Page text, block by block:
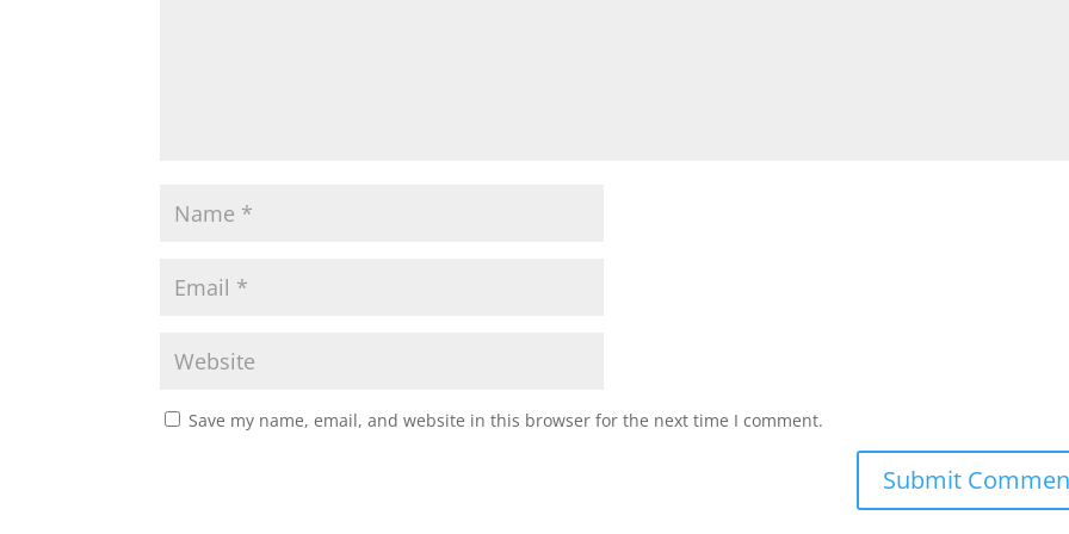
Save my name, email, and website in this browser for the next time I comment.